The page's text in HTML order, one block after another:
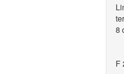
8
F